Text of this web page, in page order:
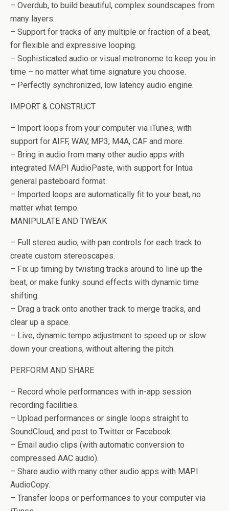
– Overdub, to build beautiful, complex soundscapes from
many layers.
– Support for tracks of any multiple or fraction of a beat,
for flexible and expressive looping.
– Sophisticated audio or visual metronome to keep you in
time – no matter what time signature you choose.
– Perfectly synchronized, low latency audio engine.
IMPORT & CONSTRUCT
– Import loops from your computer via iTunes, with
support for AIFF, WAV, MP3, M4A, CAF and more.
– Bring in audio from many other audio apps with
integrated MAPI AudioPaste, with support for Intua
general pasteboard format.
– Imported loops are automatically fit to your beat, no
matter what tempo.
MANIPULATE AND TWEAK
– Full stereo audio, with pan controls for each track to
create custom stereoscapes.
– Fix up timing by twisting tracks around to line up the
beat, or make funky sound effects with dynamic time
shifting.
– Drag a track onto another track to merge tracks, and
clear up a space.
– Live, dynamic tempo adjustment to speed up or slow
down your creations, without altering the pitch.
PERFORM AND SHARE
– Record whole performances with in-app session
recording facilities.
– Upload performances or single loops straight to
SoundCloud, and post to Twitter or Facebook.
– Email audio clips (with automatic conversion to
compressed AAC audio).
– Share audio with many other audio apps with MAPI
AudioCopy.
– Transfer loops or performances to your computer via